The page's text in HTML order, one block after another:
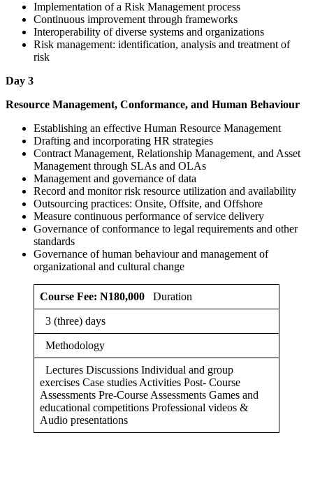
Implementation of a Risk Management process
Continuous improvement through frameworks
Interoperability of diverse systems and organizations
Risk management: identification, analysis and treatment of
risk
Day 3
Resource Management, Conformance, and Human Behaviour
Establishing an effective Human Resource Management
Drafting and incorporating HR strategies
Contract Management, Relationship Management, and Asset
Management through SLAs and OLAs
Management and governance of data
Record and monitor risk resource utilization and availability
Outsourcing practices: Onsite, Offsite, and Offshore
Measure continuous performance of service delivery
Governance of conformance to legal requirements and other
standards
Governance of human behaviour and management of
organizational and cultural change
Course Fee: N180,000 Duration
3 (three) days
Methodology
Lectures Discussions Individual and group
exercises Case studies Activities Post- Course
Assessments Pre-Course Assessments Games and
educational competitions Professional videos &
Audio presentations